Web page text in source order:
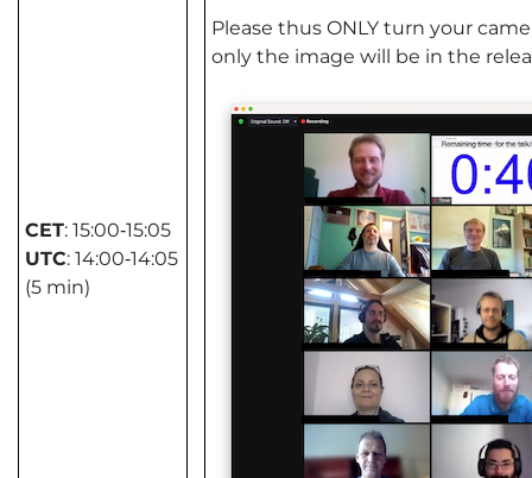
CET: 15:00‑15:05
UTC: 14:00‑14:05
(5 min)
Please thus ONLY turn your
only the image will be in the